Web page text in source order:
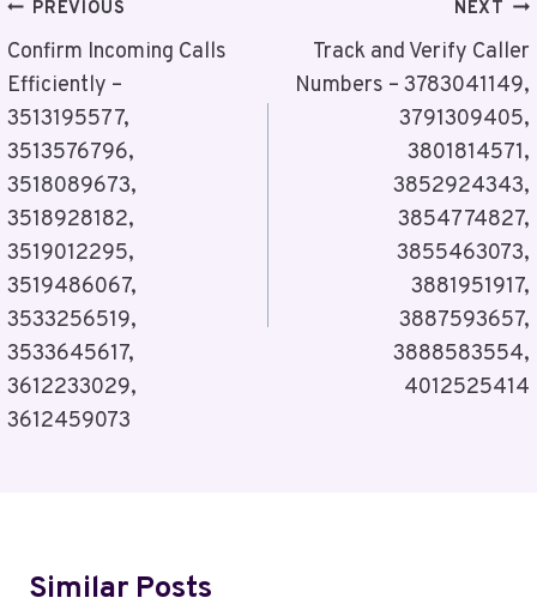
Post
Navigation
PREVIOUS
Confirm Incoming Calls
Efficiently –
3513195577,
3513576796,
3518089673,
3518928182,
3519012295,
3519486067,
3533256519,
3533645617,
3612233029,
3612459073
NEXT
Track and Verify Caller
Numbers – 3783041149,
3791309405,
3801814571,
3852924343,
3854774827,
3855463073,
3881951917,
3887593657,
3888583554,
4012525414
Similar Posts